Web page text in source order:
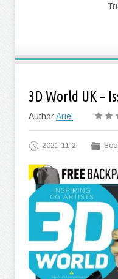
3D World UK –
AuthorAriel
2021-11-2